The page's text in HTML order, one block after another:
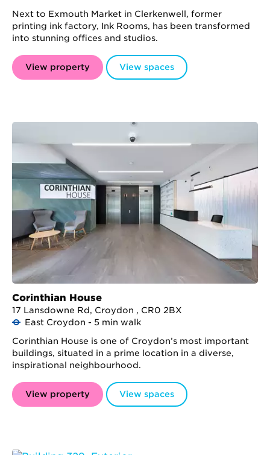
Next to Exmouth Market in Clerkenwell, former
printing ink factory, Ink Rooms, has been transformed
into stunning offices and studios.
View property View spaces
Corinthian House
17 Lansdowne Rd, Croydon , CR0 2BX
East Croydon - 5 min walk
Corinthian House is one of Croydon’s most important
buildings, situated in a prime location in a diverse,
inspirational neighbourhood.
View property View spaces